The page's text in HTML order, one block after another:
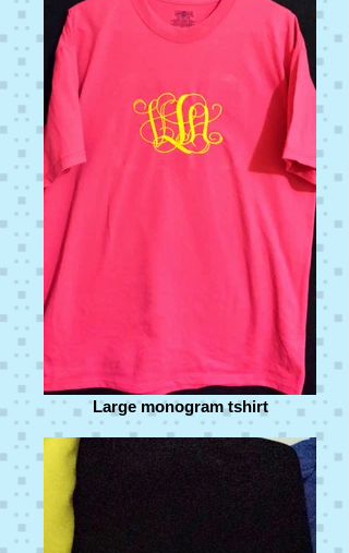
Large monogram tshirt